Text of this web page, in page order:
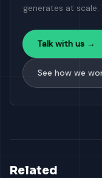
generates at
Talk with us →
See how we
Related